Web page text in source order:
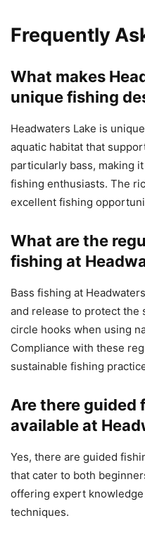
Frequently
What makes
unique fishing
Headwaters Lake is
aquatic habitat that
particularly bass, making
fishing enthusiasts. The
excellent fishing
What are the
fishing at
Bass fishing at
and release to protect the
circle hooks when using
Compliance with these
sustainable fishing
Are there guided
available at
Yes, there are guided
that cater to both
offering expert
techniques.